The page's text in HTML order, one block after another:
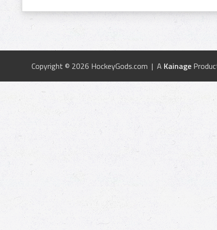
Copyright © 2026 HockeyGods.com | A Kainage